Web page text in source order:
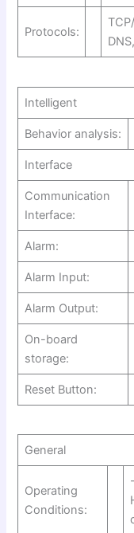
Protocols:
Intelligent
Behavior analysis:
Interface
Communication
Interface:
Alarm:
Alarm Input:
Alarm Output:
On-board
storage:
Reset Button:
General
Operating
Conditions: